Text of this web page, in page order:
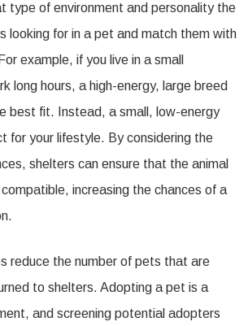
type of environment and personality the
looking for in a pet and match them with
example, if you live in a small
long hours, a high-energy, large breed
best fit. Instead, a small, low-energy
for your lifestyle. By considering the
shelters can ensure that the animal
increasing the chances of a
reduce the number of pets that are
to shelters. Adopting a pet is a
and screening potential adopters